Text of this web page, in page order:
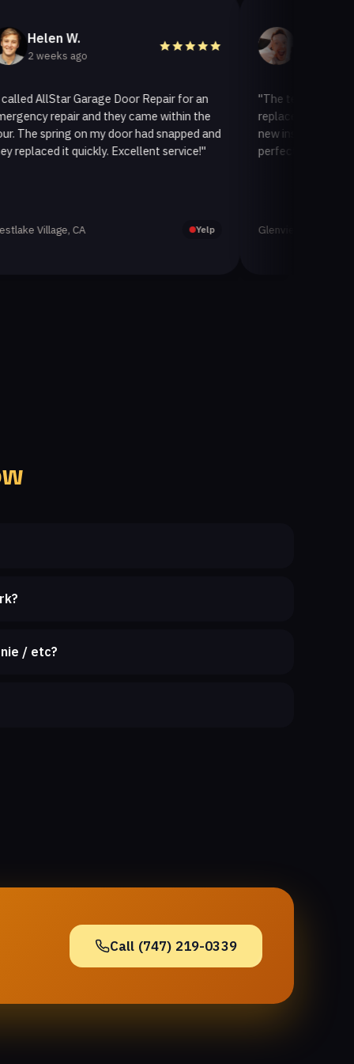
W.
ago
Garage Door Repair for an
and they came within the
on my door had snapped and
it quickly. Excellent service!"
CA
Helen A.
2 weeks ago
"The team at AllStar
replaced our old garage
new insulated one. It looks
perfectly. Very satisfied
Glenview, CA
/ etc?
Call (747) 219-0339